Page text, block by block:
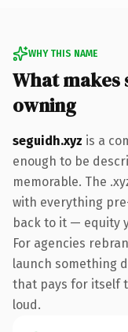
WHY THIS NAME
What
owning
seguidh.xyz is a
enough to be
memorable. The
with everything
back to it — equity
For agencies
launch something
that pays for itself
loud.